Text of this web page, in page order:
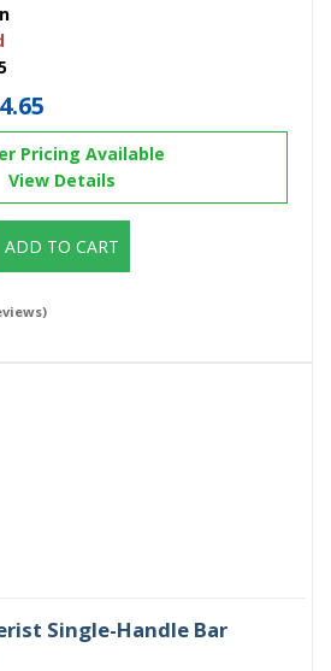
Pricing Available
View Details
ADD TO CART
Single-Handle Bar